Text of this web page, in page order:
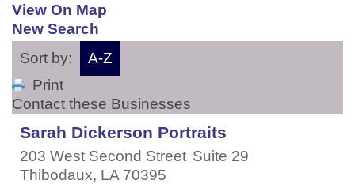
View On Map
New Search
Sort by:
A-Z
Print
Contact these Businesses
Sarah Dickerson Portraits
203 West Second Street Suite 29
Thibodaux, LA 70395